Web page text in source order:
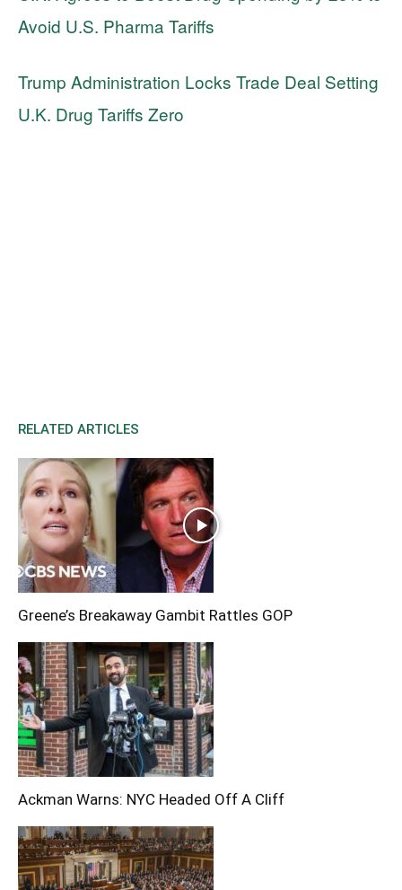
Avoid U.S. Pharma Tariffs
Trump Administration Locks Trade Deal Setting
U.K. Drug Tariffs Zero
RELATED ARTICLES
Greene’s Breakaway Gambit Rattles GOP
Ackman Warns: NYC Headed Off A Cliff